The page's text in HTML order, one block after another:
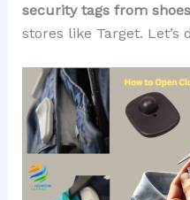
security tags from shoes
stores like Target. Let’s